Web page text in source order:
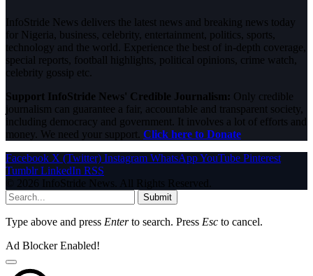
InfoStride News delivers the latest news and breaking news today
for Nigeria, business, celebrity, entertainment, politics, sports,
technology and the world. Experience the best of in-depth coverage,
special reports, football highlights, political opinions, crime watch,
celebrity gossip etc.
Support InfoStride News' Credible Journalism: Only credible
journalism can guarantee a fair, accountable and transparent society,
including democracy and government. It involves a lot of efforts and
money. We need your support. Click here to Donate
Facebook X (Twitter) Instagram WhatsAppYouTube Pinterest
Tumblr LinkedIn RSS
© 2026 InfoStride News. All Rights Reserved.
Submit
Type above and press Enterto search. Press Esc to cancel.
Ad Blocker Enabled!